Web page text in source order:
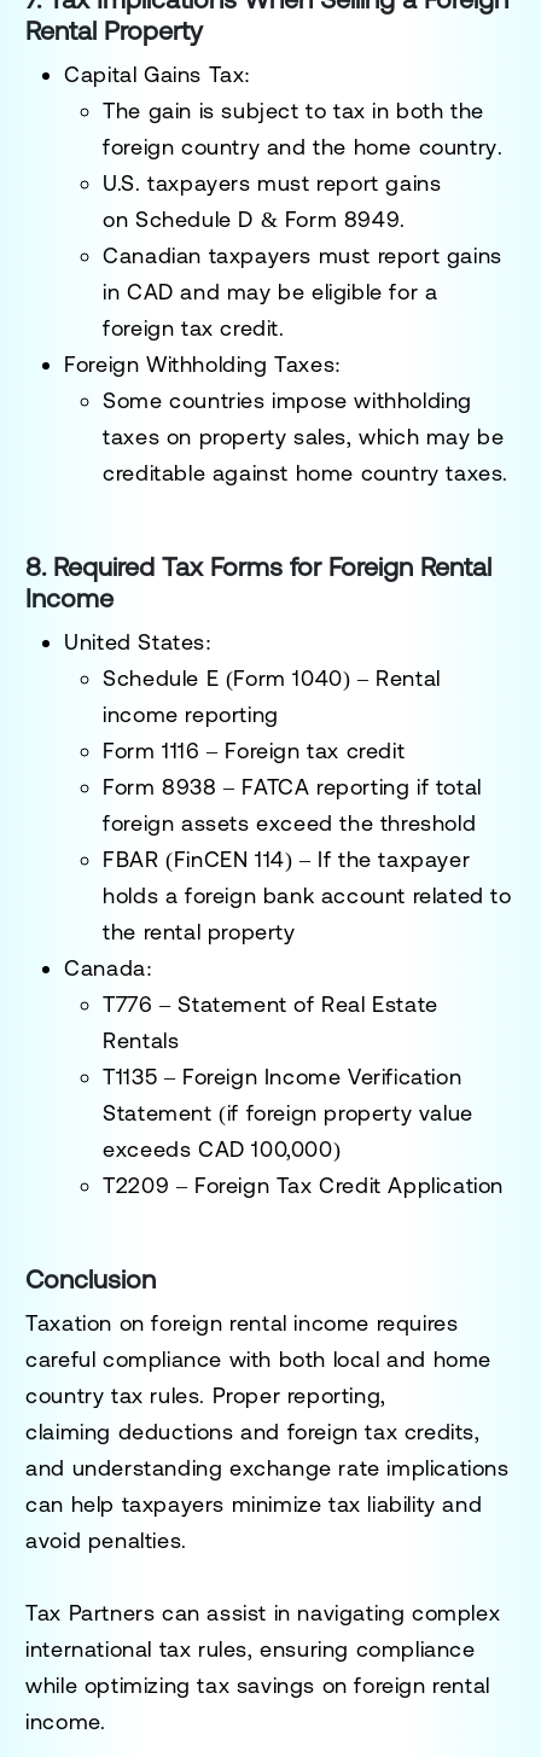
Rental Property
Capital Gains Tax:
The gain is subject to tax in both the
foreign country and the home country.
U.S. taxpayers must report gains
onSchedule D & Form 8949.
Canadian taxpayers must report gains
in CAD and may be eligible for a
foreign tax credit.
Foreign Withholding Taxes:
Some countries imposewithholding
taxes on property sales, which may be
creditable against home country taxes.
8. Required Tax Forms for Foreign Rental
Income
United States:
Schedule E (Form 1040) – Rental
income reporting
Form 1116 – Foreign tax credit
Form 8938 – FATCA reporting if total
foreign assets exceed the threshold
FBAR (FinCEN 114) – If the taxpayer
holds a foreign bank account related to
the rental property
Canada:
T776 – Statement of Real Estate
Rentals
T1135 – Foreign Income Verification
Statement (if foreign property value
exceeds CAD 100,000)
T2209 – Foreign Tax Credit Application
Conclusion
Taxation onforeign rental income requires
careful compliance with both local and home
country tax rules. Proper reporting,
claiming deductions and foreign tax credits,
and understandingexchange rate implications
can help taxpayers minimize tax liability and
avoid penalties.
Tax Partners can assist in navigating complex
international tax rules, ensuring compliance
while optimizing tax savings on foreign rental
income.